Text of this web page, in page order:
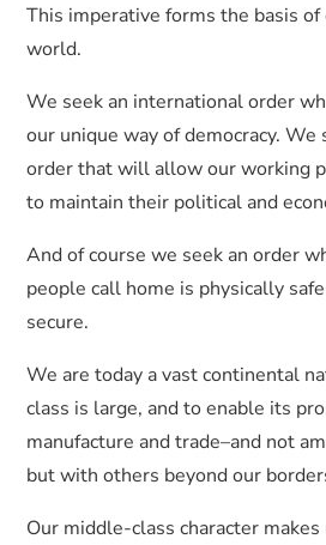
This imperative forms the basis
world.
We seek an international order
our unique way of democracy.
order that will allow our working
to maintain their political and
And of course we seek an order
people call home is physically
secure.
We are today a vast continental
class is large, and to enable its
manufacture and trade–and not
but with others beyond our
Our middle-class character